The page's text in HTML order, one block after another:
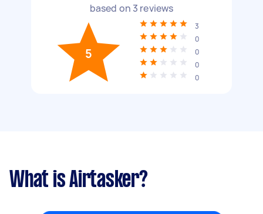
based on 3 reviews
5
3
0
0
0
0
What is Airtasker?